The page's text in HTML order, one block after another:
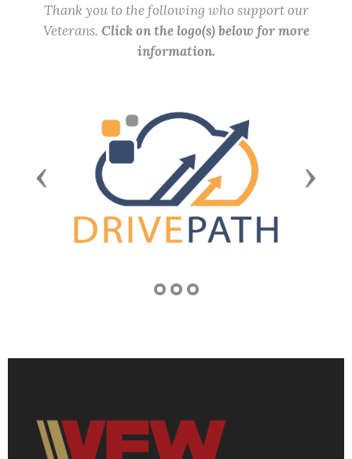
Thank you to the following who support our
Veterans. Click on the logo(s) below for more
information.
Previous Next